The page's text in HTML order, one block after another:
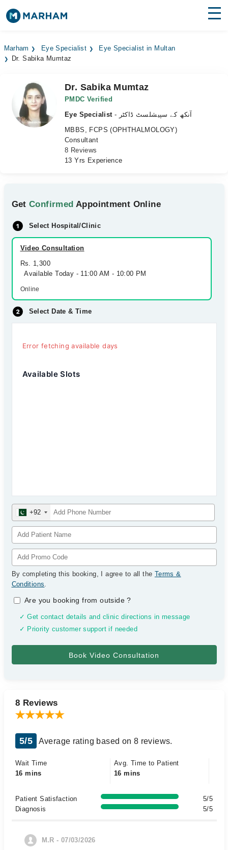
Surgeries
Medicines Labs
Health Hub
Marham Eye Specialist
Eye Specialist in Multan
Dr. Sabika Mumtaz
Dr. Sabika Mumtaz
PMDC Verified
Eye Specialist
- آنکھ کے سپیشلسٹ ڈاکٹر
MBBS, FCPS (OPHTHALMOLOGY)
Consultant
8 Reviews
13 Yrs Experience
GetConfirmed Appointment Online
Select Hospital/Clinic
Video Consultation
Rs. 1,300
Available Today - 11:00 AM - 10:00 PM
Online
Select Date & Time
Error fetching available days
Available Slots
+92
By completing this booking, I agree to all the Terms &
Conditions.
Are you booking from outside?
✓ Get contact details and clinic directions in message
✓ Priority customer support if needed
8 Reviews
5/5 Average rating based on 8 reviews.
Wait Time
16 mins
Avg. Time to Patient
16 mins
Patient Satisfaction
5/5
Diagnosis
5/5
M.R - 07/03/2026